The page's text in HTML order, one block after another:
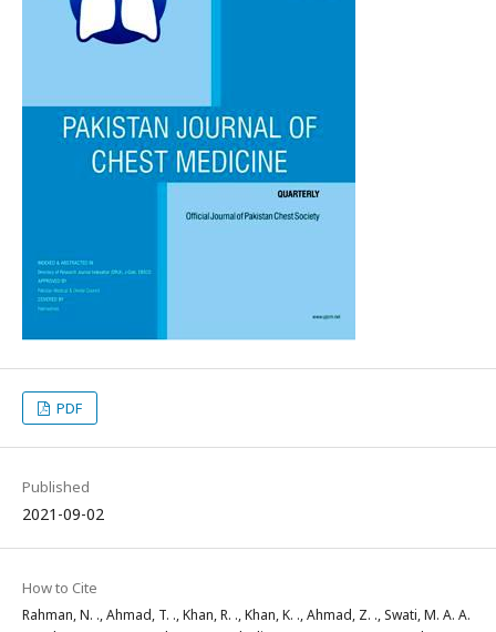
PDF
Published
2021-09-02
How to Cite
Rahman, N. ., Ahmad, T. ., Khan, R. ., Khan, K. ., Ahmad, Z. ., Swati, M. A. A.